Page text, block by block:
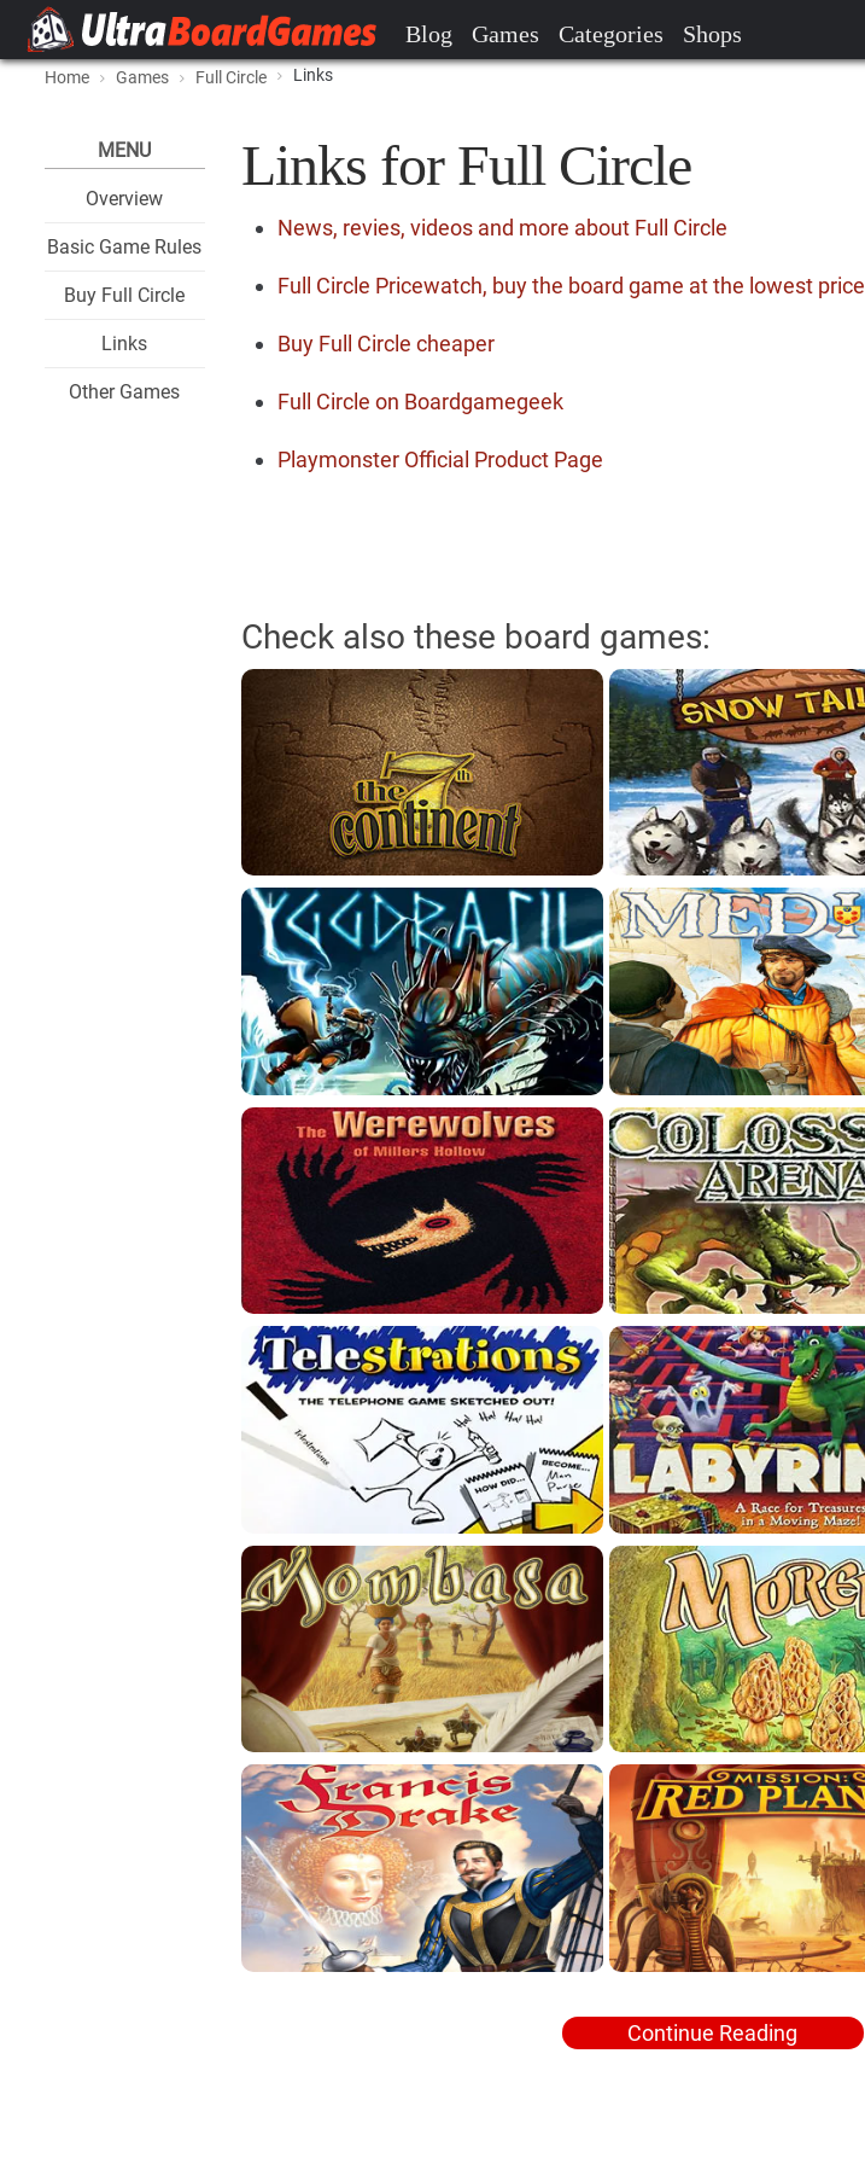
Blog Games Categories Shops
Home Games Full Circle Links
MENU
Overview
Basic Game Rules
Buy Full Circle
Links
Other Games
Links for Full Circle
News, revies, videos and more about Full Circle
Full Circle Pricewatch, buy the board game at the lowest price
Buy Full Circle cheaper
Full Circle on Boardgamegeek
Playmonster Official Product Page
Check also these board games:
Continue Reading